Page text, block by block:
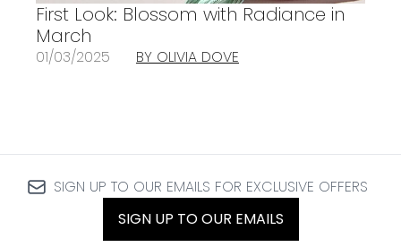
First Look: Blossom with Radiance in
March
01/03/2025 BY OLIVIA DOVE
SIGN UP TO OUR EMAILS FOR EXCLUSIVE OFFERS
SIGN UP TO OUR EMAILS